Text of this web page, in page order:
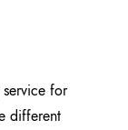
for
different